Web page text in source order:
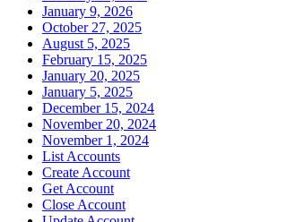
January 9, 2026
October 27, 2025
August 5, 2025
February 15, 2025
January 20, 2025
January 5, 2025
December 15, 2024
November 20, 2024
November 1, 2024
List Accounts
Create Account
Get Account
Close Account